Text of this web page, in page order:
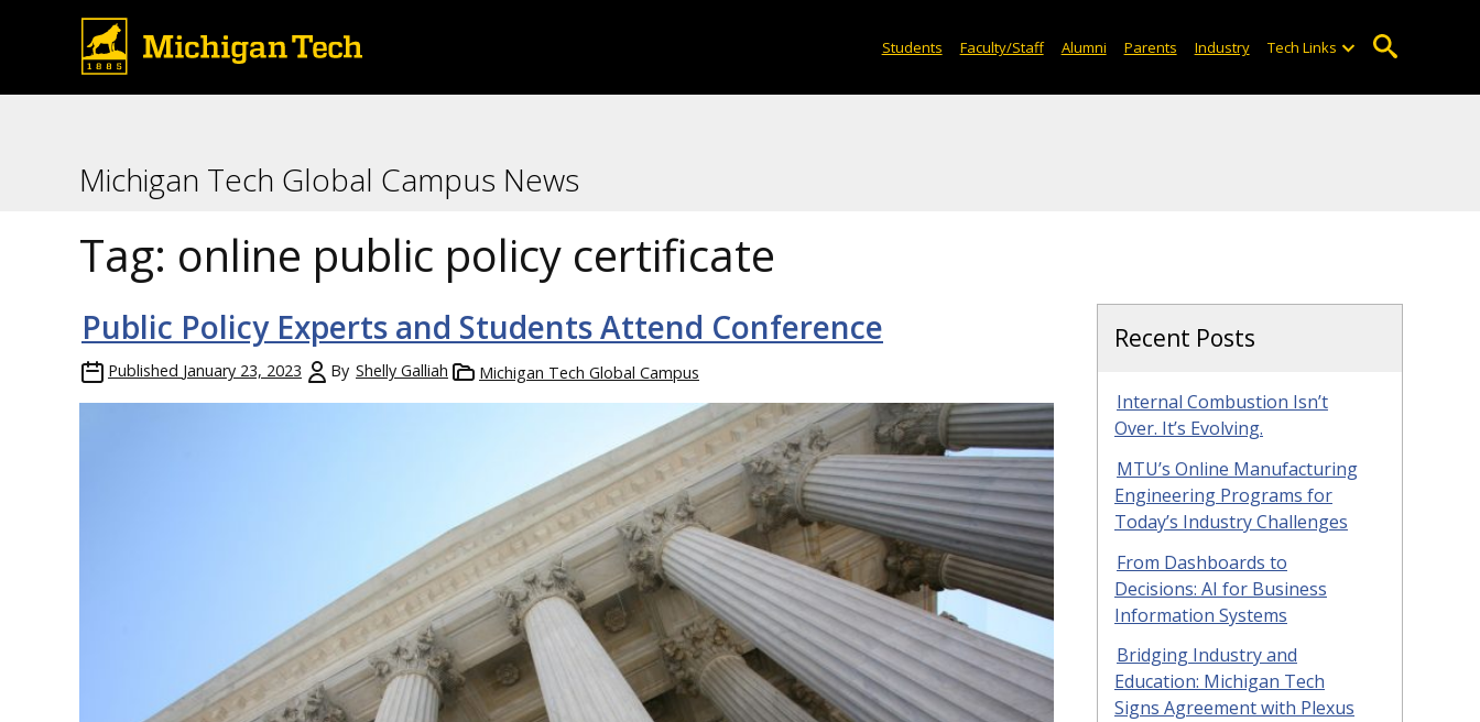
Students Faculty/Staff Alumni Parents Industry Tech Links
Michigan Tech Global Campus News
Tag: online public policy certificate
Public Policy Experts and Students Attend Conference
Published January 23, 2023 By Shelly Galliah Michigan Tech Global Campus
Recent Posts
Internal Combustion Isn’t
Over. It’s Evolving.
MTU’s Online Manufacturing
Engineering Programs for
Today’s Industry Challenges
From Dashboards to
Decisions: AI for Business
Information Systems
Bridging Industry and
Education: Michigan Tech
Signs Agreement with Plexus